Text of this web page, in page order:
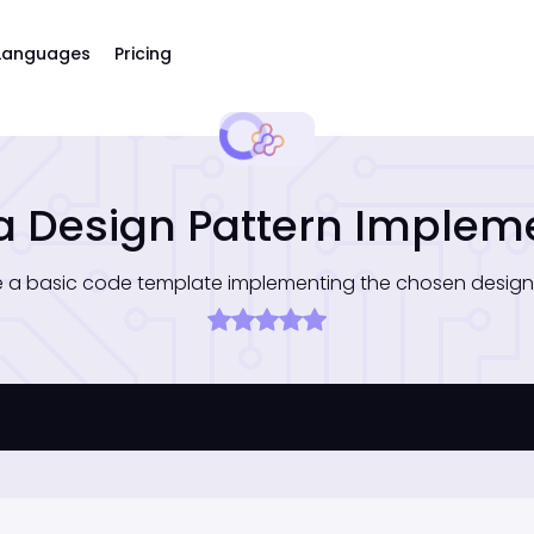
Pricing
Design Pattern
a basic code template implementing the chosen